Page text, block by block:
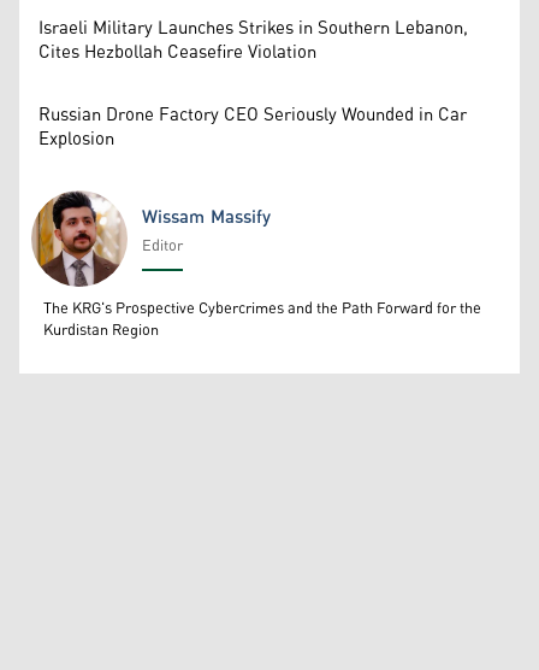
Israeli Military Launches Strikes in Southern Lebanon,
Cites Hezbollah Ceasefire Violation
Russian Drone Factory CEO Seriously Wounded in Car
Explosion
Wissam Massify
Wissam Massify
Editor
The KRG's Prospective Cybercrimes and the Path Forward for the
Kurdistan Region